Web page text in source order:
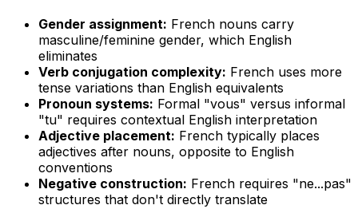
Gender assignment: French nouns carry
masculine/feminine gender, which English
eliminates
Verb conjugation complexity: French uses more
tense variations than English equivalents
Pronoun systems: Formal "vous" versus informal
"tu" requires contextual English interpretation
Adjective placement: French typically places
adjectives after nouns, opposite to English
conventions
Negative construction: French requires "ne...pas"
structures that don't directly translate